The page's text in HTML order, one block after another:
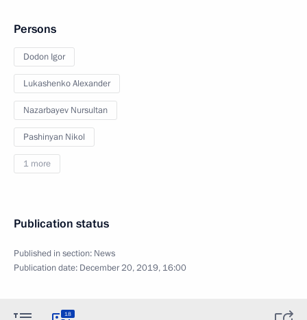
Persons
Dodon Igor
Lukashenko Alexander
Nazarbayev Nursultan
Pashinyan Nikol
1 more
Publication status
Published in section: News
Publication date: December 20, 2019, 16:00
18